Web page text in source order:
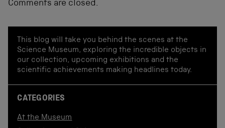
Comments are closed.
This blog will take you behind the scenes at the
Science Museum, exploring the incredible objects in
our collection, upcoming exhibitions and the
scientific achievements making headlines today.
CATEGORIES
At the Museum